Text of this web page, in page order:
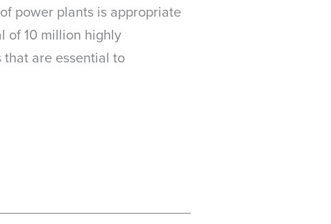
power plants is appropriate
of 10 million highly
are essential to